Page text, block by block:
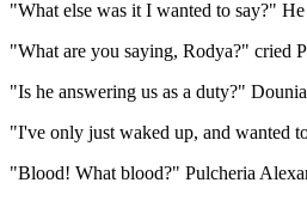
"What else was it I wanted to say?"
"What are you saying, Rodya?" cried
"Is he answering us as a duty?"
"I've only just waked up, and wanted
"Blood! What blood?" Pulcheria